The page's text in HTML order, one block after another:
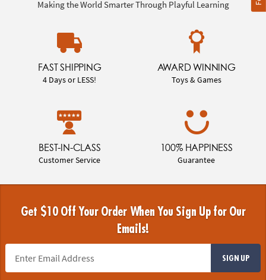
Making the World Smarter Through Playful Learning
FAST SHIPPING
4 Days or LESS!
AWARD WINNING
Toys & Games
BEST-IN-CLASS
Customer Service
100% HAPPINESS
Guarantee
Get $10 Off Your Order When You Sign Up for Our
Emails!
SIGN UP